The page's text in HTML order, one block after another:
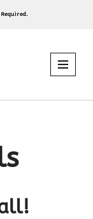
Required.